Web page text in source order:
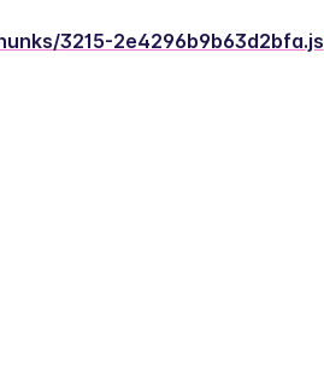
3215-2e4296b9b63d2bfa.js